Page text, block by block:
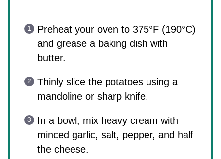
Preheat your oven to 375°F (190°C)
and grease a baking dish with
butter.
Thinly slice the potatoes using a
mandoline or sharp knife.
In a bowl, mix heavy cream with
minced garlic, salt, pepper, and half
the cheese.